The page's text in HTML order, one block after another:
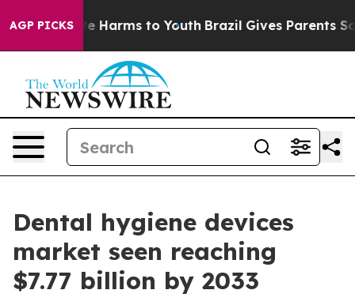
AGP PICKS
to Abate Harms to Youth Brazil Gives Parents
Dental hygiene devices
market seen reaching
$7.77 billion by 2033